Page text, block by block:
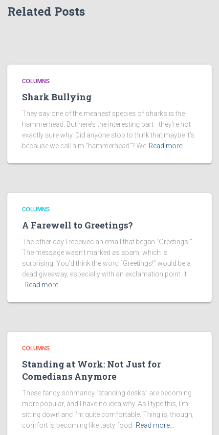
Related Posts
COLUMNS
Shark Bullying
They say one of the meanest species of sharks is the
hammerhead. But here’s the interesting part—they’re not
exactly sure why. Did anyone stop to think that maybe it’s
because we call him “hammerhead”? We Read more…
COLUMNS
A Farewell to Greetings?
The other day I received an email that began “Greetings!”
The message wasn’t marked as spam, which is
surprising. You’d think the word “Greetings!” would be a
dead giveaway, especially with an exclamation point. It
Read more…
COLUMNS
Standing at Work: Not Just for
Comedians Anymore
These fancy schmancy “standing desks” are becoming
more popular, and I have no idea why. As I type this, I’m
sitting down and I’m quite comfortable. Thing is, though,
comfort is becoming like tasty food.
Read more…